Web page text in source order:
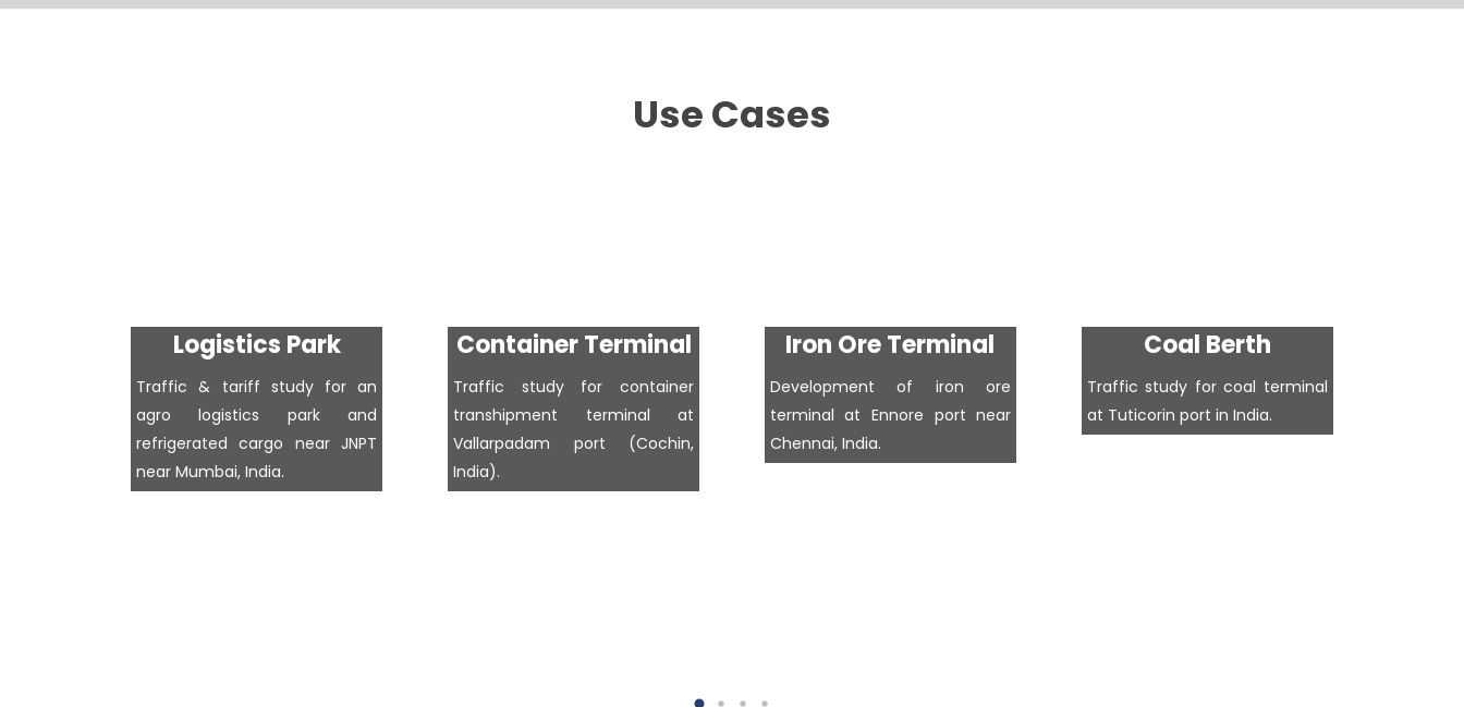
Use Cases
Logistics Park
Traffic & tariff study for an
agro logistics park and
refrigerated cargo near JNPT
near Mumbai, India.
Container Terminal
Traffic study for container
transhipment terminal at
Vallarpadam port (Cochin,
India).
Iron Ore Terminal
Development of iron ore
terminal at Ennore port near
Chennai, India.
Coal Berth
Traffic study for coal terminal
at Tuticorin port in India.